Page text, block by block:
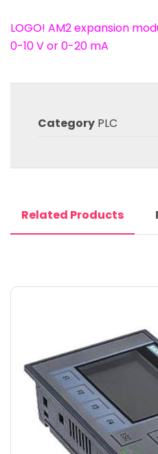
LOGO! AM2 expansion
0-10 V or 0-20 mA
Category PLC
Related Products